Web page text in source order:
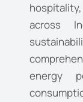
across
energy